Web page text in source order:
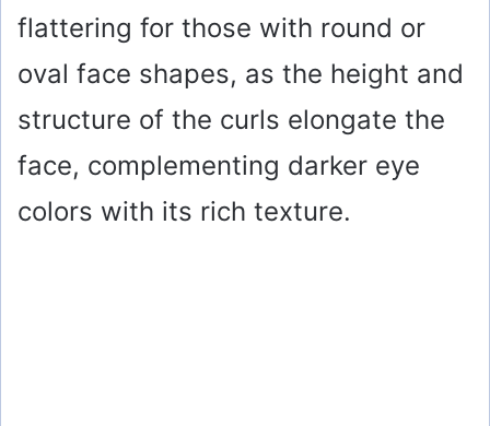
flattering for those with round or
oval face shapes, as the height and
structure of the curls elongate the
face, complementing darker eye
colors with its rich texture.